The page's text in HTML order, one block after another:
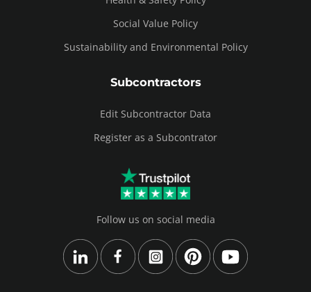
Social Value Policy
Sustainability and Environmental Policy
Subcontractors
Edit Subcontractor Data
Register as a Subcontrator
Follow us on social media